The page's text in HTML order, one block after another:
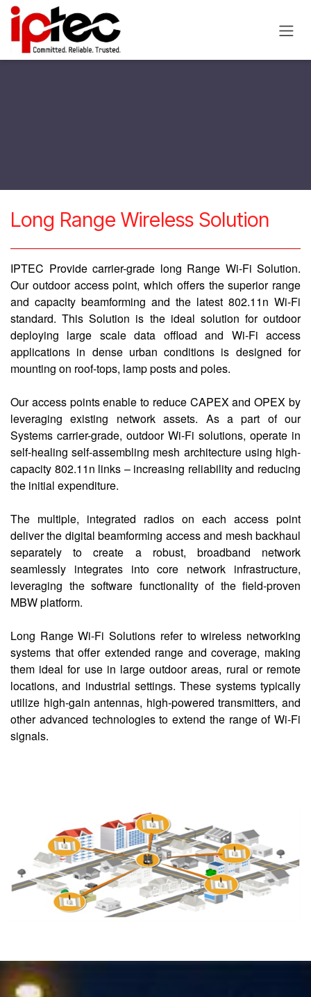
Skip to Content
​Long Range Wireless Solution
IPTEC Provide carrier-grade long Range Wi-Fi Solution.
Our outdoor access point, which offers the superior range
and capacity beamforming and the latest 802.11n Wi-Fi
standard. This Solution is the ideal solution for outdoor
deploying large scale data offload and Wi-Fi access
applications in dense urban conditions is designed for
mounting on roof-tops, lamp posts and poles.
Our access points enable to reduce CAPEX and OPEX by
leveraging existing network assets. As a part of our
Systems carrier-grade, outdoor Wi-Fi solutions, operate in
self-healing self-assembling mesh architecture using high-
capacity 802.11n links – increasing reliability and reducing
the initial expenditure.
The multiple, integrated radios on each access point
deliver the digital beamforming access and mesh backhaul
separately to create a robust, broadband network
seamlessly integrates into core network infrastructure,
leveraging the software functionality of the field-proven
MBW platform.
Long Range Wi-Fi Solutions refer to wireless networking
systems that offer extended range and coverage, making
them ideal for use in large outdoor areas, rural or remote
locations, and industrial settings. These systems typically
utilize high-gain antennas, high-powered transmitters, and
other advanced technologies to extend the range of Wi-Fi
signals.